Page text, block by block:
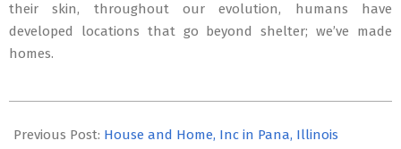
their skin, throughout our evolution, humans have
developed locations that go beyond shelter; we’ve made
homes.
01-
Previous Post: House and Home, Inc in Pana, Illinois